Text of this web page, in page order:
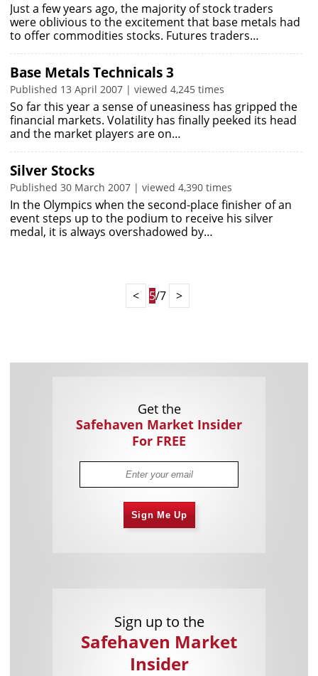
Just a few years ago, the majority of stock traders
were oblivious to the excitement that base metals had
to offer commodities stocks. Futures traders…
Base Metals Technicals 3
Published 13 April 2007 | viewed 4,245 times
So far this year a sense of uneasiness has gripped the
financial markets. Volatility has finally peeked its head
and the market players are on…
Silver Stocks
Published 30 March 2007 | viewed 4,390 times
In the Olympics when the second-place finisher of an
event steps up to the podium to receive his silver
medal, it is always overshadowed by…
< 5/7 >
Get the
Safehaven Market Insider
For FREE
Sign Me Up
Sign up to the
Safehaven Market
Insider